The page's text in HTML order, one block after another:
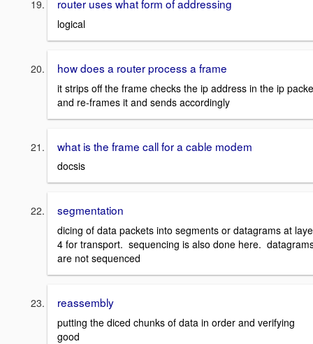
router uses what form of addressing
logical
how does a router process a frame
it strips off the frame checks the ip address in the ip
and re-frames it and sends accordingly
what is the frame call for a cable modem
docsis
segmentation
dicing of data packets into segments or datagrams at
4 for transport. sequencing is also done here.
are not sequenced
reassembly
putting the diced chunks of data in order and verifying
good